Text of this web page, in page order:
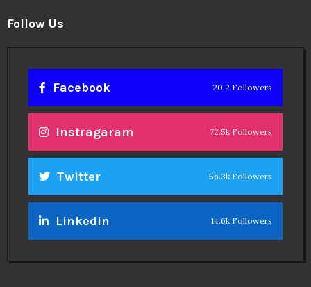
Follow Us
Facebook 20.2 Followers
Instragaram 72.5k Followers
Twitter 56.3k Followers
Linkedin 14.6k Followers